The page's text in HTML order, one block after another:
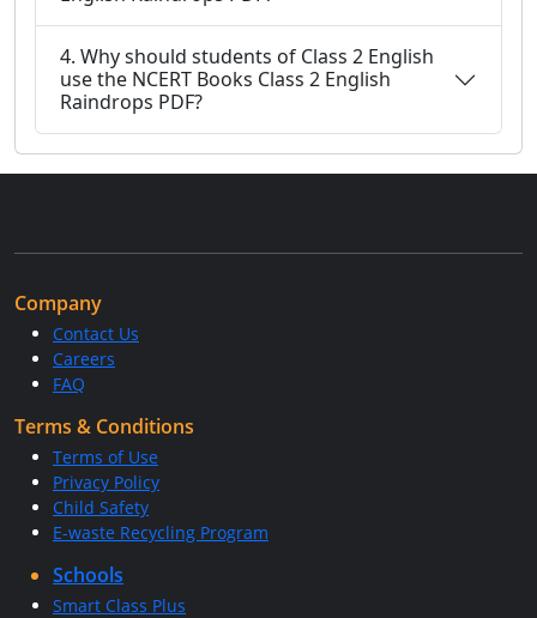
4. Why should students of Class 2 English
use the NCERT Books Class 2 English
Raindrops PDF?
Company
Contact Us
Careers
FAQ
Terms & Conditions
Terms of Use
Privacy Policy
Child Safety
E-waste Recycling Program
Schools
Smart Class Plus